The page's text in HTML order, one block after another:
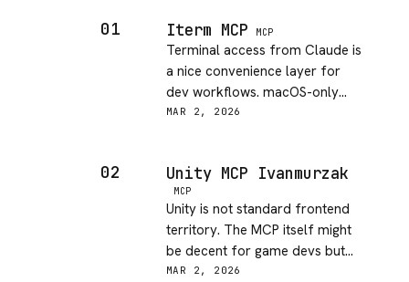
01 Iterm MCP MCP
Terminal access from Claude is
a nice convenience layer for
dev workflows. macOS-only
limits the audience but if that's
without context switching.
MAR 2, 2026
02 Unity MCP Ivanmurzak
MCP
Unity is not standard frontend
territory. The MCP itself might
be decent for game devs but
it's outside my scope.
MAR 2, 2026